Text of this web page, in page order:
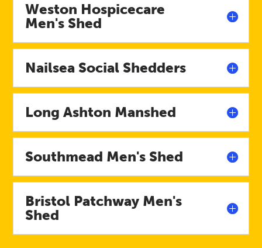
Weston Hospicecare
Men's Shed
Nailsea Social Shedders
Long Ashton Manshed
Southmead Men's Shed
Bristol Patchway Men's
Shed